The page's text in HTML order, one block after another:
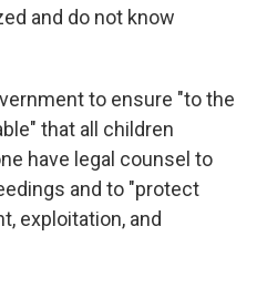
and do not know
to ensure "to the
that all children
have legal counsel to
and to "protect
exploitation, and